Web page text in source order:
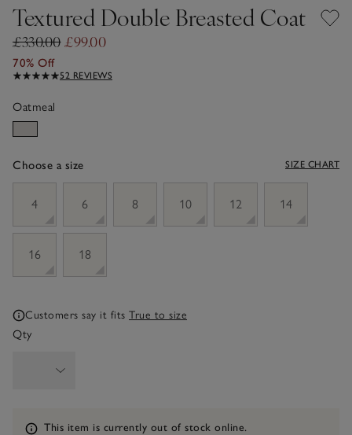
Textured Double Breasted Coat
£330.00£99.00
70% Off
52 REVIEWS
Oatmeal
Choose a size SIZE CHART
4
6 8 10 12 14
16 18
Customers say it fits True to size
Qty
Information
This item is currently out of stock online.